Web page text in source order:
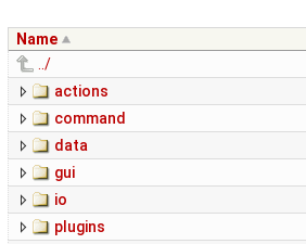
Name
../
actions
command
data
gui
io
plugins